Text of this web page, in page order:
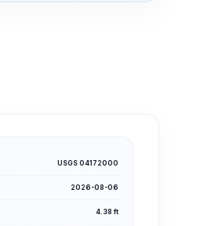
USGS 04172000
2026-08-06
4.38 ft